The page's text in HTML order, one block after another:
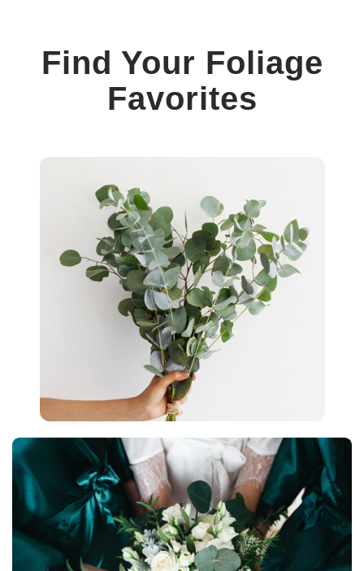
Find Your Foliage
Favorites